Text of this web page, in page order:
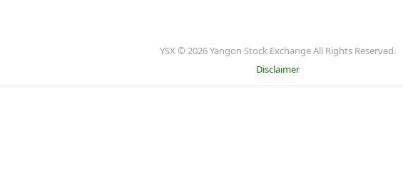
YSX © 2026 Yangon Stock Exchange All Rights Reserved.
Disclaimer